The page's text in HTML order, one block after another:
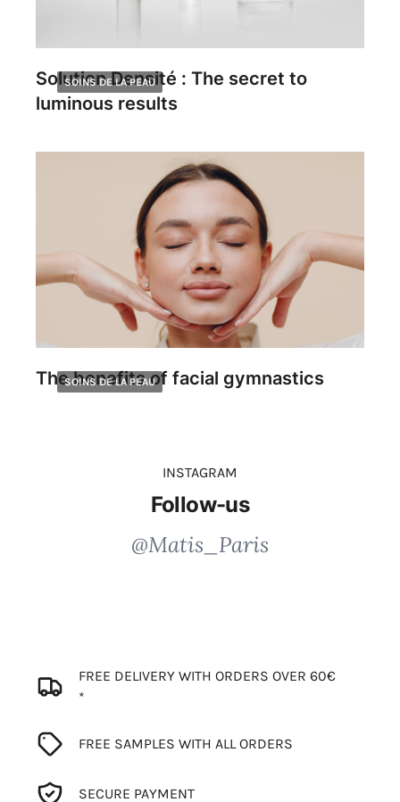
SOINS DE LA PEAU
Solution Densité : The secret to
luminous results
SOINS DE LA PEAU
The benefits of facial gymnastics
INSTAGRAM
Follow-us
@Matis_Paris
FREE DELIVERY WITH ORDERS OVER 60€
*
FREE SAMPLES WITH ALL ORDERS
SECURE PAYMENT